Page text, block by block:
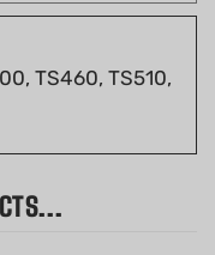
TS460, TS510,